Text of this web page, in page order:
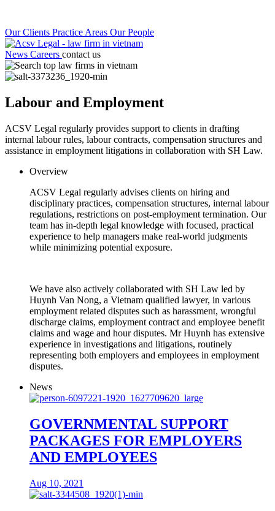
Our Clients Practice Areas Our People
News Careers contact us
Labour and Employment
ACSV Legal regularly provides support to clients in drafting
internal labour rules, labour contracts, compensation structures and
assistance in employment litigations in collaboration with SH Law.
Overview
ACSV Legal regularly advises clients on hiring and
disciplinary practices, compensation structures, internal labour
regulations, restrictions on post-employment termination. Our
team has in-depth legal knowledge with focused, practical
experience to help managers make real-world judgments
while minimizing potential exposure.
We have also actively collaborated with SH Law led by
Huynh Van Nong, a Vietnam qualified lawyer, in various
employment related disputes such as harassment, wrongful
discharge claims, employment contract and employee benefit
claims and wage and hour disputes. Mr Huynh has extensive
experience in investigations and litigations, routinely
representing both employers and employees in employment
disputes.
News
GOVERNMENTAL SUPPORT
PACKAGES FOR EMPLOYERS
AND EMPLOYEES
Aug 10, 2021